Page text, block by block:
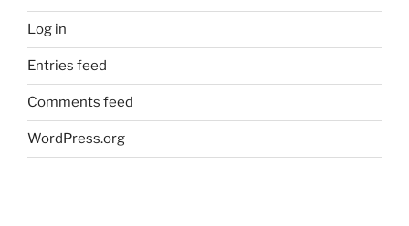
Log in
Entries feed
Comments feed
WordPress.org